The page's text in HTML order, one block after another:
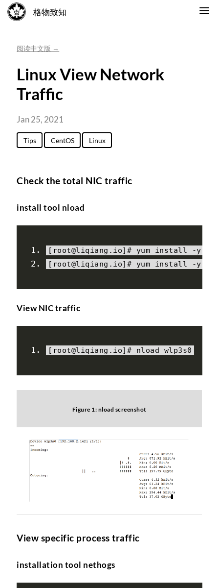
格物致知
阅读中文版 →
Linux View Network
Traffic
Jan 25, 2021
Tips CentOS Linux
Check the total NIC traffic
install tool nload
[ root@liqiang . io]# yum install -y
[ root@liqiang . io]# yum install -y
View NIC traffic
[ root@liqiang . io]# nload wlp3s0
Figure 1: nload screenshot
View specific process traffic
installation tool nethogs